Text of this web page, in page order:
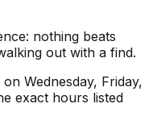
nothing beats
out with a find.
Wednesday, Friday,
exact hours listed